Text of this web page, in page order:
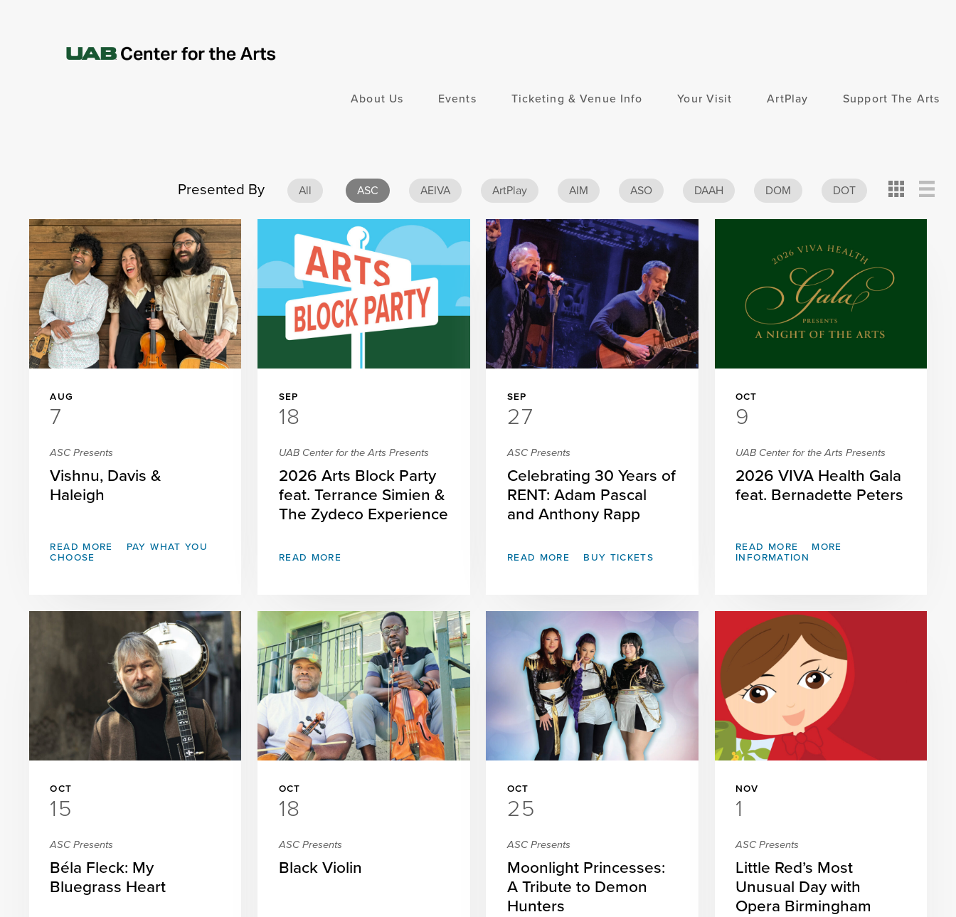
About Us Events Ticketing & Venue Info Your Visit ArtPlay Support The Arts
Presented By All ASC AEIVA ArtPlay AIM ASO DAAH DOM DOT View
Card
View
Detail
View
AUG
7
ASC Presents
Vishnu, Davis &
Haleigh
READ MORE
PAY WHAT YOU
CHOOSE
SEP
18
UAB Center for the Arts Presents
2026 Arts Block Party
feat. Terrance Simien &
The Zydeco Experience
READ MORE
SEP
27
ASC Presents
Celebrating 30 Years of
RENT: Adam Pascal
and Anthony Rapp
READ MORE BUY TICKETS
OCT
9
UAB Center for the Arts Presents
2026 VIVA Health Gala
feat. Bernadette Peters
READ MORE
MORE
INFORMATION
OCT
15
ASC Presents
Béla Fleck: My
Bluegrass Heart
OCT
18
ASC Presents
Black Violin
OCT
25
ASC Presents
Moonlight Princesses:
A Tribute to Demon
Hunters
NOV
1
ASC Presents
Little Red’s Most
Unusual Day with
Opera Birmingham